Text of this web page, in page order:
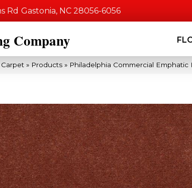
Rd Gastonia, NC 28056-6056
Company
Carpet » Products » Philadelphia Commercial Emphatic